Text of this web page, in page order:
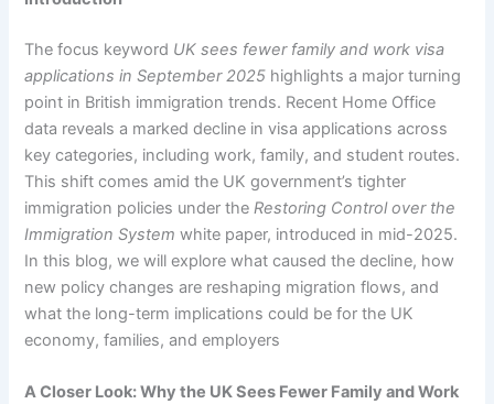
The focus keyword UK sees fewer family and work visa
applications in September 2025 highlights a major turning
point in British immigration trends. Recent Home Office
data reveals a marked decline in visa applications across
key categories, including work, family, and student routes.
This shift comes amid the UK government’s tighter
immigration policies under theRestoring Control over the
Immigration System white paper, introduced in mid-2025.
In this blog, we will explore what caused the decline, how
new policy changes are reshaping migration flows, and
what the long-term implications could be for the UK
economy, families, and employers
A Closer Look: Why the UK Sees Fewer Family and Work